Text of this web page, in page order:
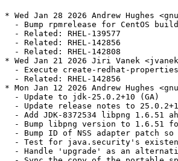
* Wed Jan 28 2026 Andrew Hughes
  - Bump rpmrelease for CentOS build
  - Related: RHEL-139577
  - Related: RHEL-142856
  - Related: RHEL-142808
* Wed Jan 21 2026 Jiri Vanek
- Execute create-redhat-
  - Related: RHEL-142856
* Mon Jan 12 2026 Andrew Hughes
  - Update to jdk-25.0.2+10 (GA)
- Update release notes to
- Add JDK-8372534 libpng 1.6.51
- Bump libpng version to 1.6.51
- Bump ID of NSS adapter patch
- Test for java.security's
- Handle 'upgrade' as an